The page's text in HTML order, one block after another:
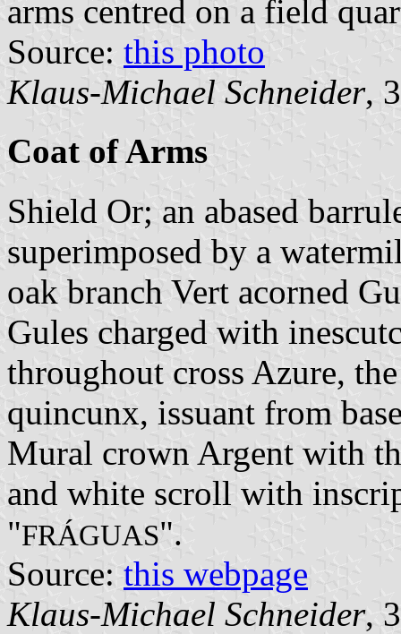
arms centred on a field
Source: this photo
Klaus-Michael Schneider,
Coat of Arms
Shield Or; an abased
superimposed by a
oak branch Vert acorned
Gules charged with
throughout cross Azure,
quincunx, issuant from
Mural crown Argent with
and white scroll with
"FRÁGUAS".
Source: this webpage
Klaus-Michael Schneider,